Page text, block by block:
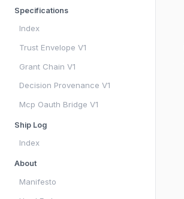
Specifications
Index
Trust Envelope V1
Grant Chain V1
Decision Provenance V1
Mcp Oauth Bridge V1
Ship Log
Index
About
Manifesto